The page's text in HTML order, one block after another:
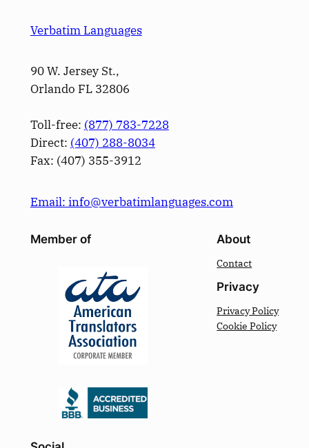
Verbatim Languages
90 W. Jersey St.,
Orlando FL 32806
Toll-free: (877) 783-7228
Direct: (­407­) 288-8034
Fax: (­407­) 355-3912
Email: info@verbatimlanguages.com
Member of About
Contact
Privacy
Privacy Policy
Cookie Policy